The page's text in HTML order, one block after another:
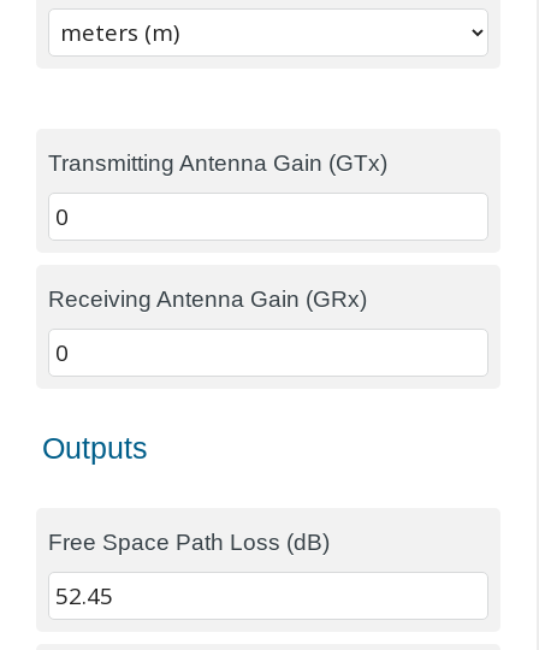
Transmitting Antenna Gain (GTx)
Receiving Antenna Gain (GRx)
Outputs
Free Space Path Loss (dB)